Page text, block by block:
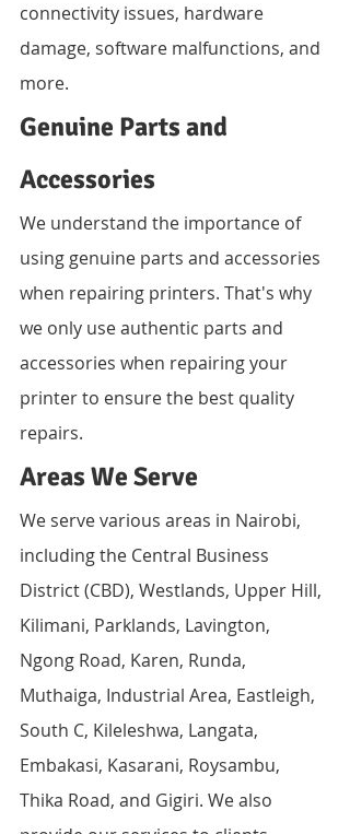
connectivity issues, hardware
damage, software malfunctions, and
more.
Genuine Parts and
Accessories
We understand the importance of
using genuine parts and accessories
when repairing printers. That's why
we only use authentic parts and
accessories when repairing your
printer to ensure the best quality
repairs.
Areas We Serve
We serve various areas in Nairobi,
including the Central Business
District (CBD), Westlands, Upper Hill,
Kilimani, Parklands, Lavington,
Ngong Road, Karen, Runda,
Muthaiga, Industrial Area, Eastleigh,
South C, Kileleshwa, Langata,
Embakasi, Kasarani, Roysambu,
Thika Road, and Gigiri. We also